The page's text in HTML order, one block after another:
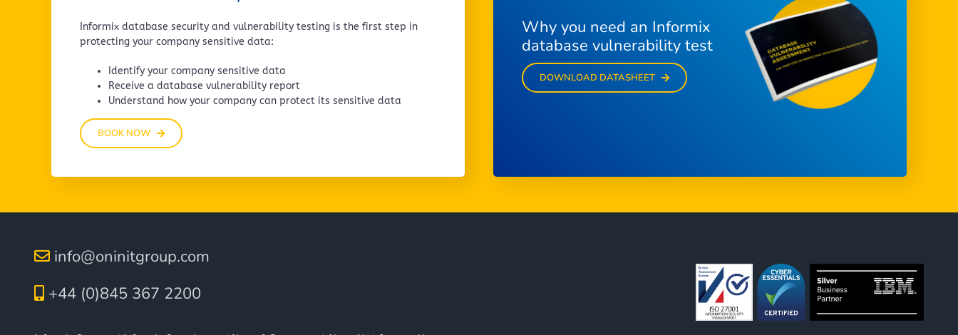
Informix database security and vulnerability testing is the first step in
protecting your company sensitive data:
Identify your company sensitive data
Receive a database vulnerability report
Understand how your company can protect its sensitive data
BOOK NOW
Why you need an Informix
database vulnerability test
DOWNLOAD DATASHEET
info@oninitgroup.com
+44 (0)845 367 2200